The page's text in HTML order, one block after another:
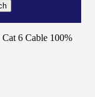
6 Cable 100%